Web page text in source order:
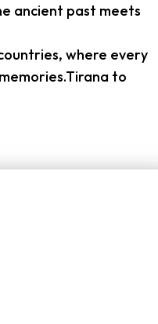
ancient past meets
where every
to